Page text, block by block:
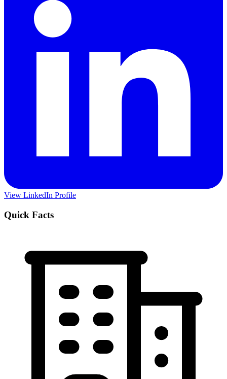
View LinkedIn Profile
Quick Facts